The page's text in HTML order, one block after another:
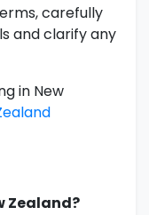
carefully
and clarify any
in New
Zealand?